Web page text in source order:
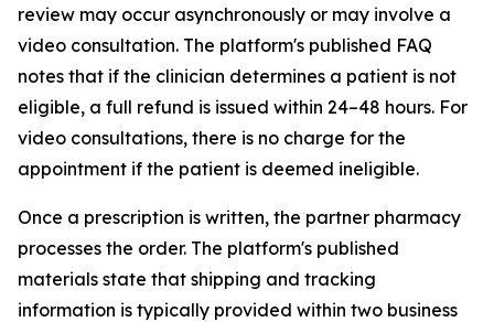
review may occur asynchronously or may involve a
video consultation. The platform's published FAQ
notes that if the clinician determines a patient is not
eligible, a full refund is issued within 24–48 hours. For
video consultations, there is no charge for the
appointment if the patient is deemed ineligible.
Once a prescription is written, the partner pharmacy
processes the order. The platform's published
materials state that shipping and tracking
information is typically provided within two business